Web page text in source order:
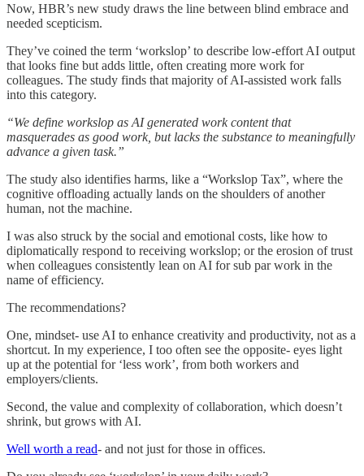
Now, HBR’s new study draws the line between blind embrace and
needed scepticism.
They’ve coined the term ‘workslop’ to describe low-effort AI output
that looks fine but adds little, often creating more work for
colleagues. The study finds that majority of AI-assisted work falls
into this category.
“We define workslop as AI generated work content that
masquerades as good work, but lacks the substance to meaningfully
advance a given task.”
The study also identifies harms, like a “Workslop Tax”, where the
cognitive offloading actually lands on the shoulders of another
human, not the machine.
I was also struck by the social and emotional costs, like how to
diplomatically respond to receiving workslop; or the erosion of trust
when colleagues consistently lean on AI for sub par work in the
name of efficiency.
The recommendations?
One, mindset- use AI to enhance creativity and productivity, not as a
shortcut. In my experience, I too often see the opposite- eyes light
up at the potential for ‘less work’, from both workers and
employers/clients.
Second, the value and complexity of collaboration, which doesn’t
shrink, but grows with AI.
Well worth a read- and not just for those in offices.